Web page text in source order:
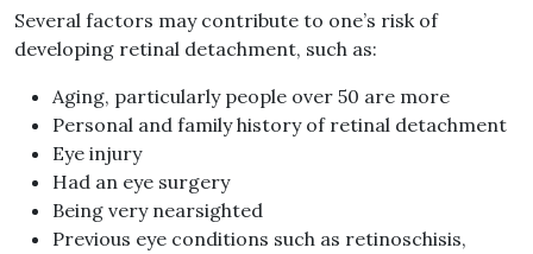
Several factors may contribute to one’s risk of
developing retinal detachment, such as:
Aging, particularly people over 50 are more
Personal and family history of retinal detachment
Eye injury
Had an eye surgery
Being very nearsighted
Previous eye conditions such as retinoschisis,